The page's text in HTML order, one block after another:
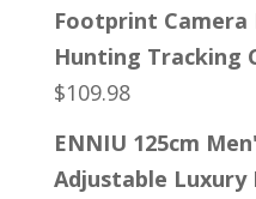
Footprint Camera
Hunting Tracking
$109.98
ENNIU 125cm
Adjustable Luxury